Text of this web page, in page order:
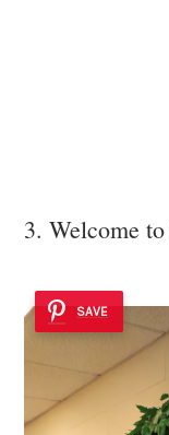
3. Welcome
SAVE